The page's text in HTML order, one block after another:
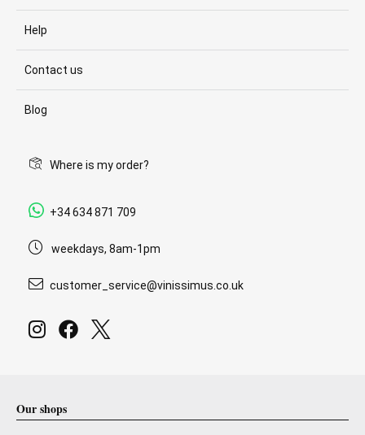
Help
Contact us
Blog
Where is my order?
+34 634 871 709
weekdays, 8am-1pm
customer_service@vinissimus.co.uk
Our shops